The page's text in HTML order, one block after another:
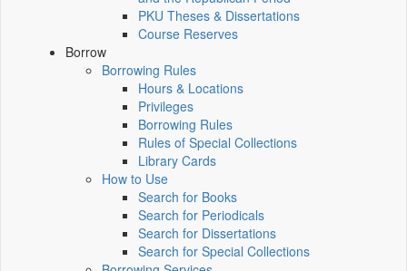
PKU Theses & Dissertations
Course Reserves
Borrow
Borrowing Rules
Hours & Locations
Privileges
Borrowing Rules
Rules of Special Collections
Library Cards
How to Use
Search for Books
Search for Periodicals
Search for Dissertations
Search for Special Collections